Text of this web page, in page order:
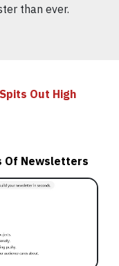
than ever.
Out High
Of Newsletters